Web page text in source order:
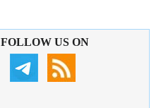
FOLLOW US ON